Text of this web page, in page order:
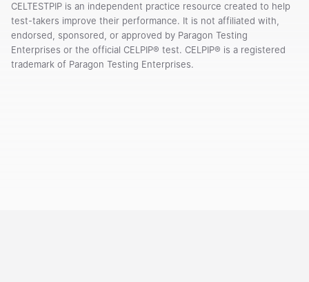
CELTESTPIP is an independent practice resource created to help
test-takers improve their performance. It is not affiliated with,
endorsed, sponsored, or approved by Paragon Testing
Enterprises or the official CELPIP® test. CELPIP® is a registered
trademark of Paragon Testing Enterprises.